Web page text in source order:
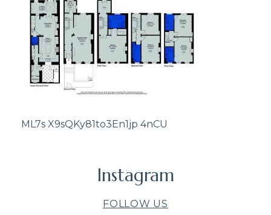
ML7s X9sQKy81to3En1jp 4nCU
Instagram
FOLLOW US